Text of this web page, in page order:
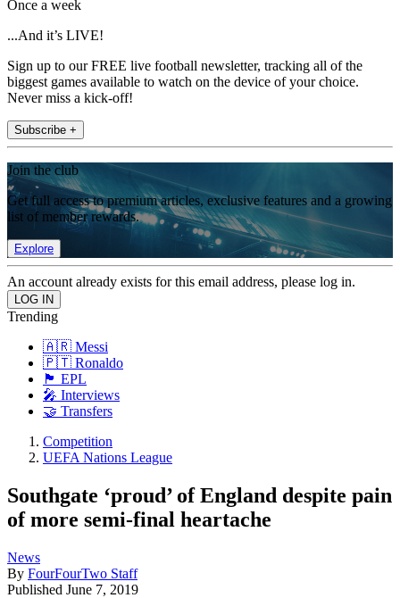
Once a week
...And it’s LIVE!
Sign up to our FREE live football newsletter, tracking all of the
biggest games available to watch on the device of your choice.
Never miss a kick-off!
Subscribe +
Join the club
Get full access to premium articles, exclusive features and a growing
list of member rewards.
Explore
An account already exists for this email address, please log in.
Trending
🇦🇷 Messi
🇵🇹 Ronaldo
🏴󠁧󠁢󠁥󠁮󠁧󠁿 EPL
🎤 Interviews
🤝 Transfers
Competition
UEFA Nations League
Southgate ‘proud’ of England despite pain
of more semi-final heartache
News
By FourFourTwo Staff
Published June 7, 2019